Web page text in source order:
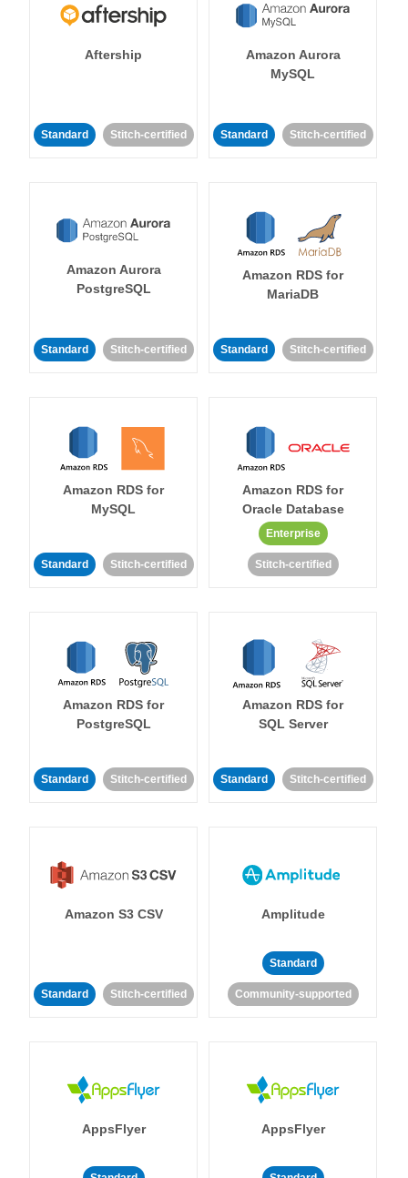
Aftership
Standard Stitch-certified
Amazon Aurora
MySQL
Standard Stitch-certified
Amazon Aurora
PostgreSQL
Standard Stitch-certified
Amazon RDS for
MariaDB
Standard Stitch-certified
Amazon RDS for
MySQL
Standard Stitch-certified
Amazon RDS for
Oracle Database
Enterprise
Stitch-certified
Amazon RDS for
PostgreSQL
Standard Stitch-certified
Amazon RDS for
SQL Server
Standard Stitch-certified
Amazon S3 CSV
Standard Stitch-certified
Amplitude
Standard
Community-supported
AppsFlyer AppsFlyer